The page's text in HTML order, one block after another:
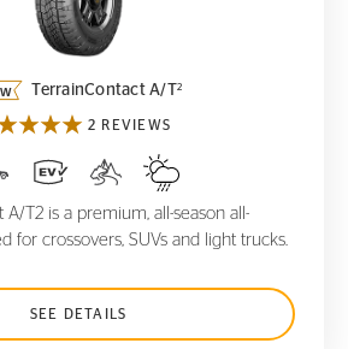
TerrainContact A/T
TerrainContact A/T2
2 REVIEWS
A/T2 is a premium, all-season all-
for crossovers, SUVs and light trucks.
SEE DETAILS